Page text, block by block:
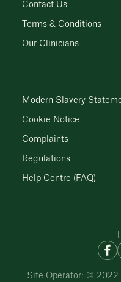
Contact Us
Terms & Conditions
Our Clinicians
Modern Slavery
Cookie Notice
Complaints
Regulations
Help Centre (FAQ)
Site Operator: © 2022